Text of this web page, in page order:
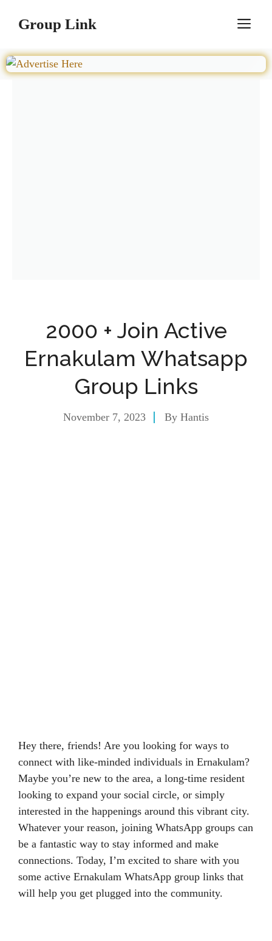
Group Link
2000 + Join Active
Ernakulam Whatsapp
Group Links
November 7, 2023 By Hantis
Hey there, friends! Are you looking for ways to
connect with like-minded individuals in Ernakulam?
Maybe you’re new to the area, a long-time resident
looking to expand your social circle, or simply
interested in the happenings around this vibrant city.
Whatever your reason, joining WhatsApp groups can
be a fantastic way to stay informed and make
connections. Today, I’m excited to share with you
some active Ernakulam WhatsApp group links that
will help you get plugged into the community.